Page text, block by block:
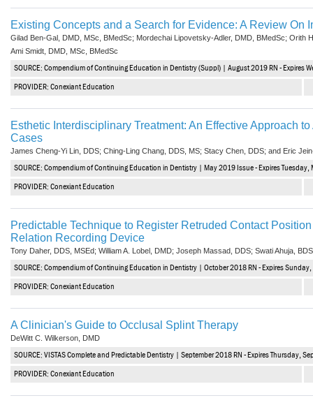
Existing Concepts and a Search for Evidence: A Review On
Gilad Ben-Gal, DMD, MSc, BMedSc; Mordechai Lipovetsky-Adler, DMD, BMedSc; Orith
Ami Smidt, DMD, MSc, BMedSc
SOURCE: Compendium of Continuing Education in Dentistry (Suppl) | August 2019 RN - Expires
PROVIDER: Conexiant Education
Esthetic Interdisciplinary Treatment: An Effective Approach
Cases
James Cheng-Yi Lin, DDS; Ching-Ling Chang, DDS, MS; Stacy Chen, DDS; and Eric
SOURCE: Compendium of Continuing Education in Dentistry | May 2019 Issue - Expires
PROVIDER: Conexiant Education
Predictable Technique to Register Retruded Contact
Relation Recording Device
Tony Daher, DDS, MSEd; William A. Lobel, DMD; Joseph Massad, DDS; Swati Ahuja,
SOURCE: Compendium of Continuing Education in Dentistry | October 2018 RN - Expires
PROVIDER: Conexiant Education
A Clinician's Guide to Occlusal Splint Therapy
DeWitt C. Wilkerson, DMD
SOURCE: VISTAS Complete and Predictable Dentistry | September 2018 RN - Expires Thursday,
PROVIDER: Conexiant Education